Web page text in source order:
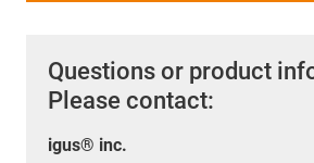
Questions or product
Please contact:
igus® inc.